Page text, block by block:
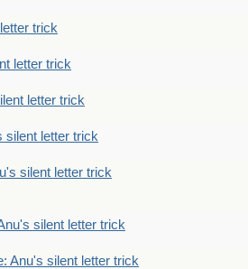
trick
letter trick
letter trick
silent letter trick
silent letter trick
silent letter trick
Anu's silent letter trick